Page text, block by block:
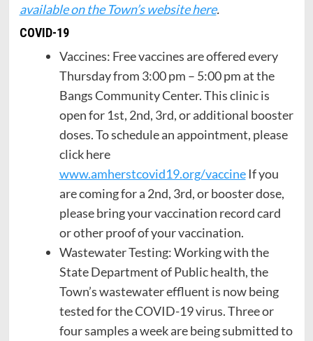
available on the Town’s website here.
COVID-19
Vaccines: Free vaccines are offered every
Thursday from 3:00 pm – 5:00 pm at the
Bangs Community Center. This clinic is
open for 1st, 2nd, 3rd, or additional booster
doses. To schedule an appointment, please
click here
www.amherstcovid19.org/vaccineIf you
are coming for a 2nd, 3rd, or booster dose,
please bring your vaccination record card
or other proof of your vaccination.
Wastewater Testing: Working with the
State Department of Public health, the
Town’s wastewater effluent is now being
tested for the COVID-19 virus. Three or
four samples a week are being submitted to